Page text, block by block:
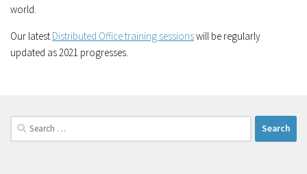
world.
Our latest Distributed Office training sessionswill be regularly
updated as 2021 progresses.
Search
for: